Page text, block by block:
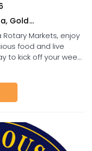
Markets, enjoy
food and live
to kick off your wee...